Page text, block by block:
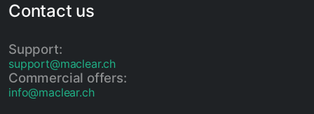
Contact us
Support:
support@maclear.ch
Commercial offers:
info@maclear.ch